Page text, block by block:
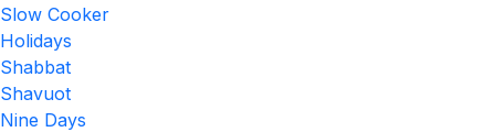
Slow Cooker
Holidays
Shabbat
Shavuot
Nine Days